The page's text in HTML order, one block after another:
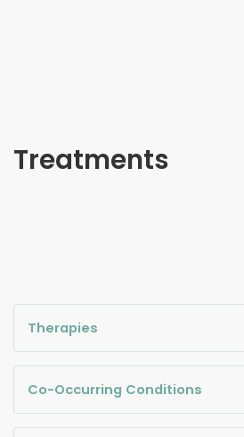
Treatments
Therapies
Co-Occurring Conditions